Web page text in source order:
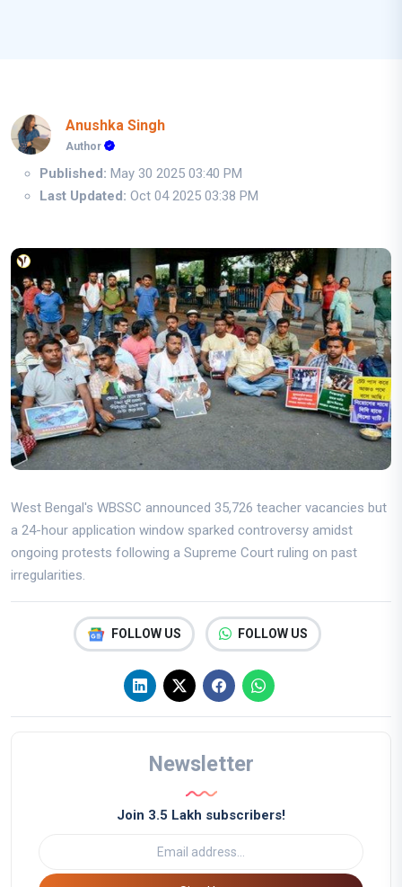
Anushka Singh
Author
Published: May 30 2025 03:40 PM
Last Updated: Oct 04 2025 03:38 PM
West Bengal's WBSSC announced 35,726 teacher vacancies but
a 24-hour application window sparked controversy amidst
ongoing protests following a Supreme Court ruling on past
irregularities.
FOLLOW US FOLLOW US
Newsletter
Join 3.5 Lakh subscribers!